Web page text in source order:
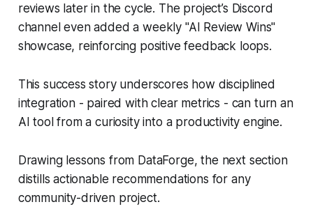
reviews later in the cycle. The project’s Discord
channel even added a weekly "AI Review Wins"
showcase, reinforcing positive feedback loops.
This success story underscores how disciplined
integration - paired with clear metrics - can turn an
AI tool from a curiosity into a productivity engine.
Drawing lessons from DataForge, the next section
distills actionable recommendations for any
community-driven project.